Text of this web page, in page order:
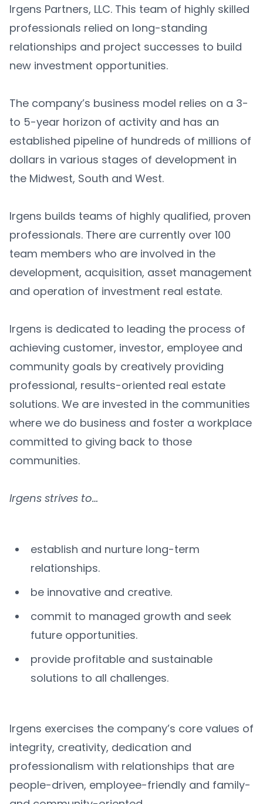
Irgens Partners, LLC. This team of highly skilled
professionals relied on long-standing
relationships and project successes to build
new investment opportunities.
The company’s business model relies on a 3-
to 5-year horizon of activity and has an
established pipeline of hundreds of millions of
dollars in various stages of development in
the Midwest, South and West.
Irgens builds teams of highly qualified, proven
professionals. There are currently over 100
team members who are involved in the
development, acquisition, asset management
and operation of investment real estate.
Irgens is dedicated to leading the process of
achieving customer, investor, employee and
community goals by creatively providing
professional, results-oriented real estate
solutions. We are invested in the communities
where we do business and foster a workplace
committed to giving back to those
communities.
Irgens strives to…
establish and nurture long-term
relationships.
be innovative and creative.
commit to managed growth and seek
future opportunities.
provide profitable and sustainable
solutions to all challenges.
Irgens exercises the company’s core values of
integrity, creativity, dedication and
professionalism with relationships that are
people-driven, employee-friendly and family-